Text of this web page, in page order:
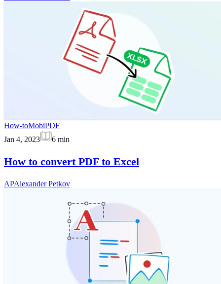
How-toMobiPDF
Jan 4, 2023
6 min
How to convert PDF to Excel
APAlexander Petkov